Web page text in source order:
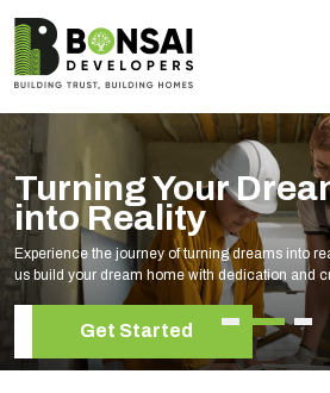
Turning Your
into Reality
Experience the journey of turning dreams into
us build your dream home with dedication and
Get Started